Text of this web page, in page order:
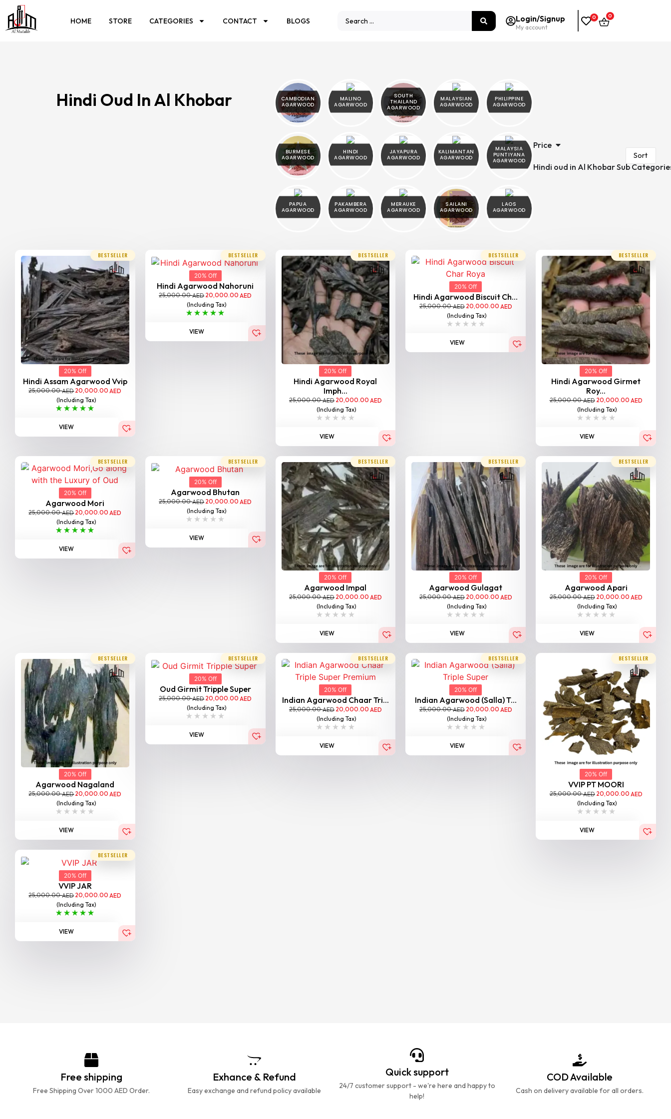
HOME STORE CATEGORIES CONTACT BLOGS Login/Signup
My account
0 0
Hindi Oud In Al Khobar
CAMBODIAN
AGARWOOD
MALINO
AGARWOOD
SOUTH
THAILAND
AGARWOOD
MALAYSIAN
AGARWOOD
PHILIPPINE
AGARWOOD
BURMESE
AGARWOOD
HINDI
AGARWOOD
JAYAPURA
AGARWOOD
KALIMANTAN
AGARWOOD
MALAYSIA
PUNTIYANA
AGARWOOD
PAPUA
AGARWOOD
PAKAMBERA
AGARWOOD
MERAUKE
AGARWOOD
SAILANI
AGARWOOD
LAOS
AGARWOOD
Price
Hindi oud in Al Khobar Sub
BESTSELLER
20% Off
Hindi Assam Agarwood Vvip
25,000.00AED20,000.00AED
(Including Tax)
VIEW
BESTSELLER
20% Off
Hindi Agarwood Nahoruni
25,000.00AED20,000.00 AED
(Including Tax)
VIEW
BESTSELLER
20% Off
Hindi Agarwood Royal
Imph...
25,000.00AED 20,000.00 AED
(Including Tax)
VIEW
BESTSELLER
20% Off
Hindi Agarwood Biscuit Ch...
25,000.00AED 20,000.00 AED
(Including Tax)
VIEW
BESTSELLER
20% Off
Hindi Agarwood Girmet
Roy...
25,000.00AED 20,000.00 AED
(Including Tax)
VIEW
BESTSELLER
20% Off
Agarwood Mori
25,000.00AED20,000.00AED
(Including Tax)
VIEW
BESTSELLER
20% Off
Agarwood Bhutan
25,000.00AED20,000.00 AED
(Including Tax)
VIEW
BESTSELLER
20% Off
Agarwood Impal
25,000.00AED 20,000.00 AED
(Including Tax)
VIEW
BESTSELLER
20% Off
Agarwood Gulagat
25,000.00AED 20,000.00 AED
(Including Tax)
VIEW
BESTSELLER
20% Off
Agarwood Apari
25,000.00AED 20,000.00 AED
(Including Tax)
VIEW
BESTSELLER
20% Off
Agarwood Nagaland
25,000.00AED20,000.00 AED
(Including Tax)
VIEW
BESTSELLER
20% Off
Oud Girmit Tripple Super
25,000.00AED20,000.00 AED
(Including Tax)
VIEW
BESTSELLER
20% Off
Indian Agarwood Chaar Tri...
25,000.00AED 20,000.00 AED
(Including Tax)
VIEW
BESTSELLER
20% Off
Indian Agarwood (Salla) T...
25,000.00AED 20,000.00 AED
(Including Tax)
VIEW
BESTSELLER
20% Off
VVIP PT MOORI
25,000.00AED 20,000.00 AED
(Including Tax)
VIEW
BESTSELLER
20% Off
VVIP JAR
25,000.00AED20,000.00 AED
(Including Tax)
VIEW
Free shipping
Free Shipping Over 1000 AED Order.
Exhance & Refund
Easy exchange and refund policy available
Quick support
24/7 customer support - we're here and happy to
help!
COD Available
Cash on delivery available for all orders.